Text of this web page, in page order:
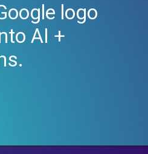
logo
AI +